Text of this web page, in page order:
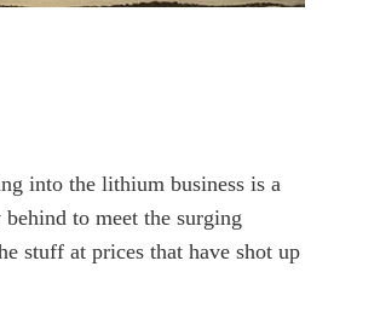
into the lithium business is a
to meet the surging
stuff at prices that have shot up